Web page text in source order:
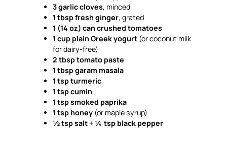
3 garlic cloves, minced
1 tbsp fresh ginger, grated
1 (14 oz) can crushed tomatoes
1 cup plain Greek yogurt (or coconut milk
for dairy-free)
2 tbsp tomato paste
1 tbsp garam masala
1 tsp turmeric
1 tsp cumin
1 tsp smoked paprika
1 tsp honey (or maple syrup)
½ tsp salt + ¼ tsp black pepper